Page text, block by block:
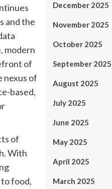
and the
modern
of
nexus of
based,
of
With
food,
December 2025
November 2025
October 2025
September 2025
August 2025
July 2025
June 2025
May 2025
April 2025
March 2025